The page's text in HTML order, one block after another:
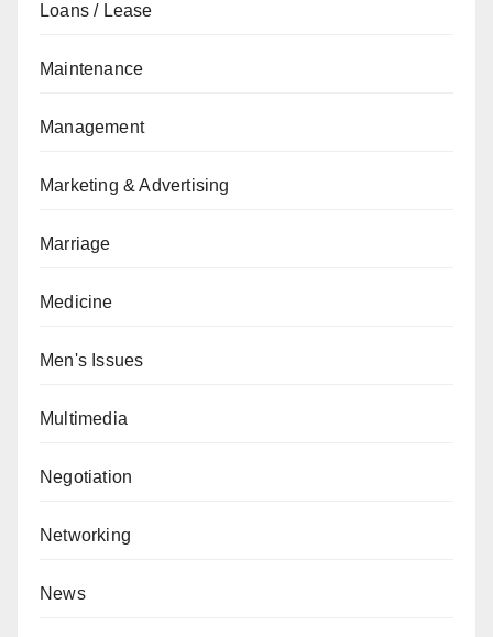
Loans / Lease
Maintenance
Management
Marketing & Advertising
Marriage
Medicine
Men's Issues
Multimedia
Negotiation
Networking
News